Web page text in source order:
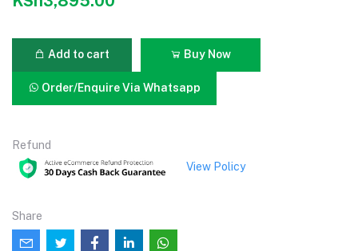
Add to cart Buy Now
Order/Enquire Via Whatsapp
Refund
View Policy
Share